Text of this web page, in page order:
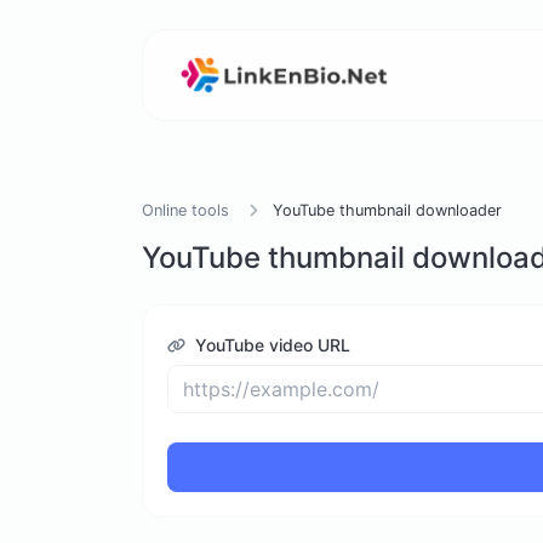
Online tools YouTube thumbnail downloader
YouTube thumbnail
YouTube video URL